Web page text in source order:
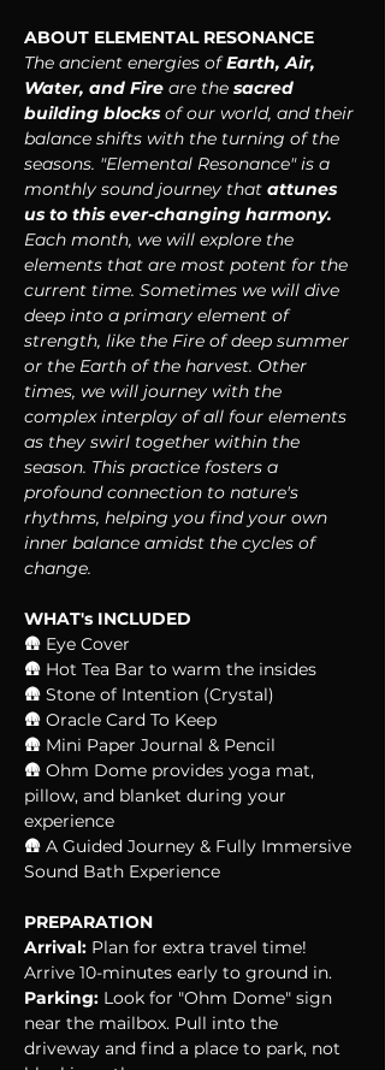
ABOUT ELEMENTAL RESONANCE
The ancient energies of Earth, Air,
Water, and Fire are the sacred
building blocks of our world, and their
balance shifts with the turning of the
seasons. "Elemental Resonance" is a
monthly sound journey that attunes
us to this ever-changing harmony.
Each month, we will explore the
elements that are most potent for the
current time. Sometimes we will dive
deep into a primary element of
strength, like the Fire of deep summer
or the Earth of the harvest. Other
times, we will journey with the
complex interplay of all four elements
as they swirl together within the
season. This practice fosters a
profound connection to nature's
rhythms, helping you find your own
inner balance amidst the cycles of
change.
WHAT's INCLUDED
🛖 Eye Cover
🛖 Hot Tea Bar to warm the insides
🛖 Stone of Intention (Crystal)
🛖 Oracle Card To Keep
🛖 Mini Paper Journal & Pencil
🛖 Ohm Dome provides yoga mat,
pillow, and blanket during your
experience
🛖 A Guided Journey & Fully Immersive
Sound Bath Experience
PREPARATION
Arrival: Plan for extra travel time!
Arrive 10-minutes early to ground in.
Parking: Look for "Ohm Dome" sign
near the mailbox. Pull into the
driveway and find a place to park, not